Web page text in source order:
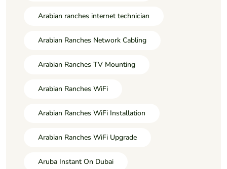
Arabian ranches internet technician
Arabian Ranches Network Cabling
Arabian Ranches TV Mounting
Arabian Ranches WiFi
Arabian Ranches WiFi Installation
Arabian Ranches WiFi Upgrade
Aruba Instant On Dubai